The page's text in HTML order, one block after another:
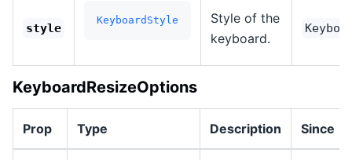
style
KeyboardStyle
Style of the
keyboard.
KeyboardResizeOptions
Prop Type Description Since